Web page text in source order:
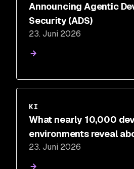
Announcing Agentic
Security (ADS)
23. Juni 2026
KI
What nearly 10,000
environments reveal
development risk
23. Juni 2026